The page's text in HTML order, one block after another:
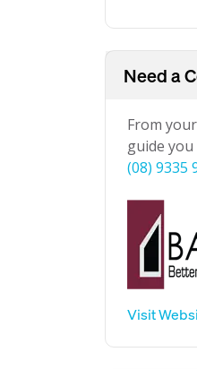
Need a
From
guide
(08) 9335
Visit